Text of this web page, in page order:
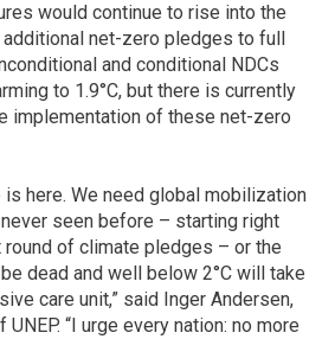
would continue to rise into the
additional net-zero pledges to full
and conditional NDCs
to 1.9°C, but there is currently
implementation of these net-zero
is here. We need global mobilization
seen before – starting right
round of climate pledges – or the
dead and well below 2°C will take
care unit,” said Inger Andersen,
“I urge every nation: no more